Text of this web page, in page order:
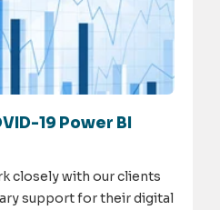
19 Power BI
closely with our clients
support for their digital